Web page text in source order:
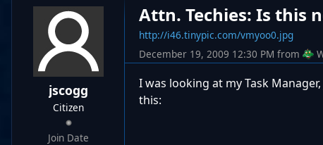
jscogg
Citizen
Join Date
Attn. Techies: Is this
http://i46.tinypic.com/vmyoo0.jpg
December 19, 2009 12:30 PM from
I was looking at my Task
this: